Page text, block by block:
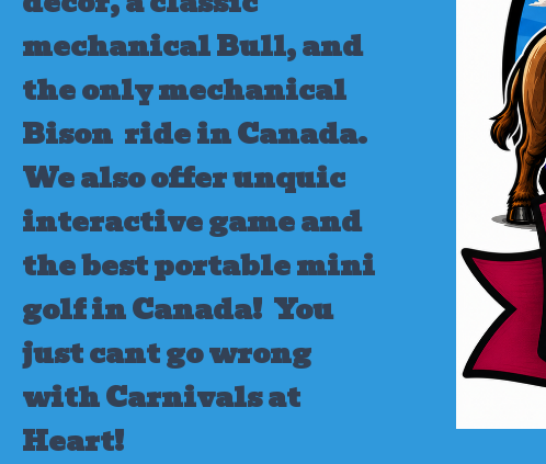
mechanical Bull, and
the only mechanical
Bison ride in Canada.
We also offer unquic
interactive game and
the best portable mini
golf in Canada! You
just cant go wrong
with Carnivals at
Heart!